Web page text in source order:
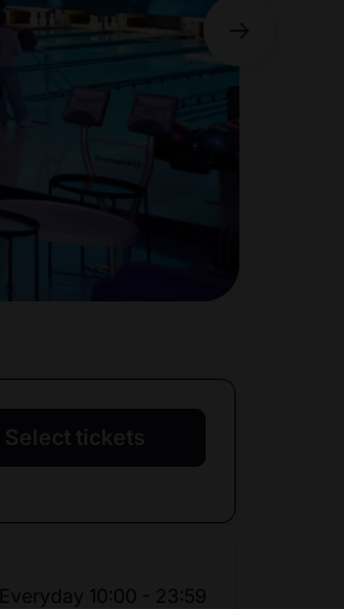
Select tickets
Everyday 10:00 - 23:59